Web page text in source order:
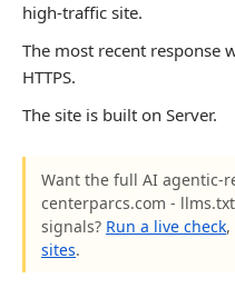
high-traffic site.
The most recent response
HTTPS.
The site is built on Server.
Want the full AI agentic-
centerparcs.com -
signals? Run a live check
sites.